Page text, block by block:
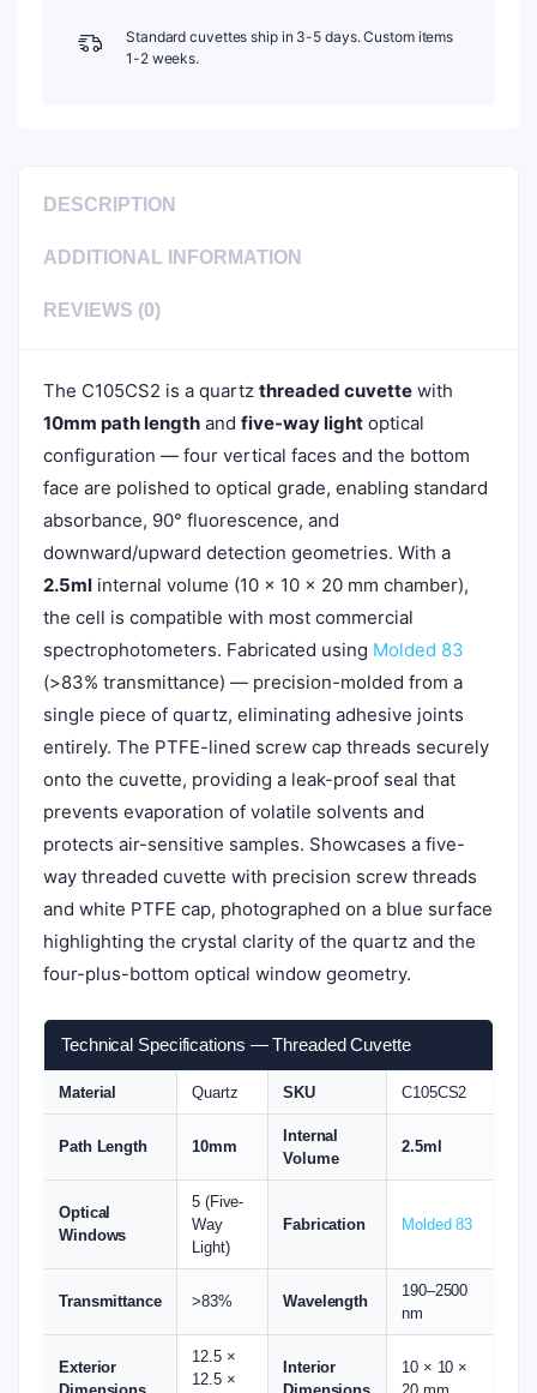
Standard cuvettes ship in 3-5 days. Custom items
1-2 weeks.
DESCRIPTION
ADDITIONAL INFORMATION
REVIEWS (0)
The C105CS2 is a quartz threaded cuvette with
10mm path length and five-way light optical
configuration — four vertical faces and the bottom
face are polished to optical grade, enabling standard
absorbance, 90° fluorescence, and
downward/upward detection geometries. With a
2.5ml internal volume (10 × 10 × 20 mm chamber),
the cell is compatible with most commercial
spectrophotometers. Fabricated using Molded 83
(>83% transmittance) — precision-molded from a
single piece of quartz, eliminating adhesive joints
entirely. The PTFE-lined screw cap threads securely
onto the cuvette, providing a leak-proof seal that
prevents evaporation of volatile solvents and
protects air-sensitive samples. Showcases a five-
way threaded cuvette with precision screw threads
and white PTFE cap, photographed on a blue surface
highlighting the crystal clarity of the quartz and the
four-plus-bottom optical window geometry.
Technical Specifications — Threaded Cuvette
Material Quartz SKU C105CS2
Path Length 10mm
Internal
Volume
2.5ml
Optical
Windows
5 (Five-
Way
Light)
Fabrication Molded 83
Transmittance >83% Wavelength
190–2500
nm
Exterior
12.5 ×
12.5 ×
Interior
10 × 10 ×